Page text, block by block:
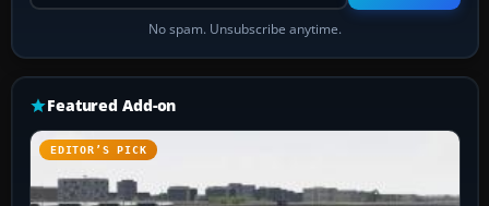
No spam. Unsubscribe anytime.
Featured Add-on
EDITOR’S PICK